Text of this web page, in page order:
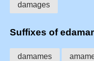
damages
Suffixes of
damames